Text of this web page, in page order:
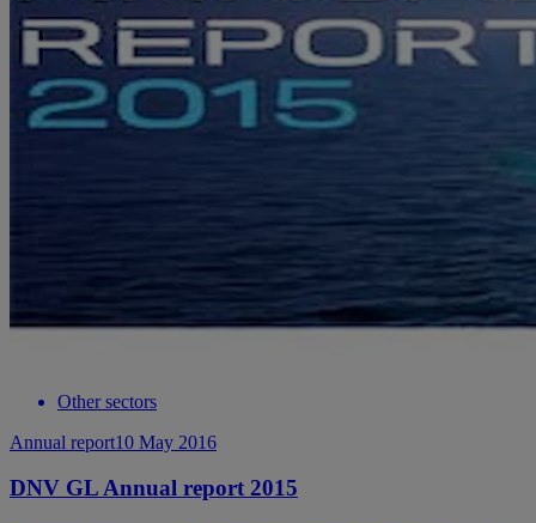
Other sectors
Annual report10 May 2016
DNV GL Annual report 2015